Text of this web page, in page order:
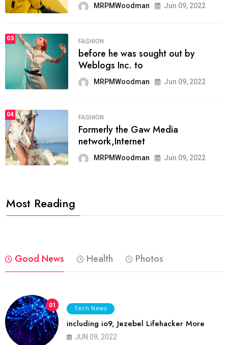
MRPMWoodman Jun 09, 2022
03 FASHION
before he was sought out by
Weblogs Inc. to
MRPMWoodman Jun 09, 2022
04 FASHION
Formerly the Gaw Media
network,Internet
MRPMWoodman Jun 09, 2022
Most Reading
Good News Health Photos
01 Tech News
including io9, Jezebel Lifehacker More
JUN 09, 2022